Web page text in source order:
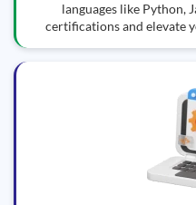
languages like Python,
certifications and elevate